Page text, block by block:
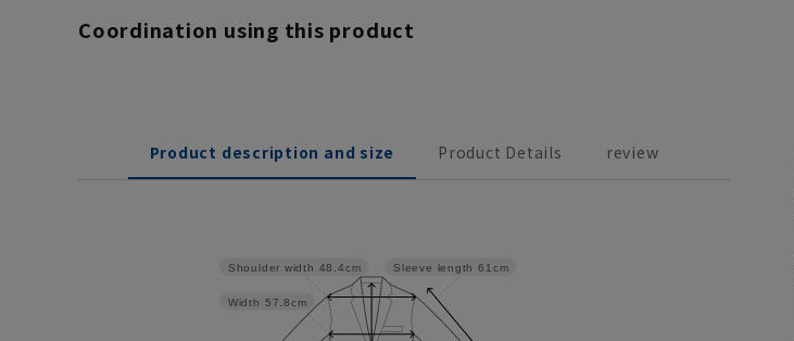
Coordination using this product
Product description and size Product Details review
Sleeve length 61cm
Width 57.8cm
Shoulder width 48.4cm